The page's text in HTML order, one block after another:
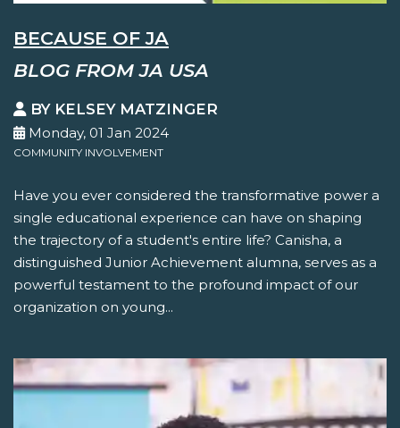
BECAUSE OF JA
BLOG FROM JA USA
BY KELSEY MATZINGER
Monday, 01 Jan 2024
COMMUNITY INVOLVEMENT
Have you ever considered the transformative power a
single educational experience can have on shaping
the trajectory of a student's entire life? Canisha, a
distinguished Junior Achievement alumna, serves as a
powerful testament to the profound impact of our
organization on young...